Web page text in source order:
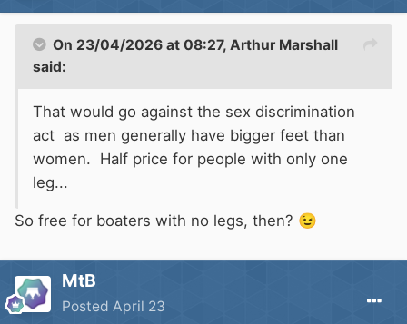
On 23/04/2026 at 08:27, Arthur Marshall
said:
That would go against the sex discrimination
act as men generally have bigger feet than
women. Half price for people with only one
leg...
So free for boaters with no legs, then? 😉
MtB
Posted April 23